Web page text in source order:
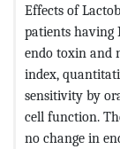
Effects of
patients having
endo toxin and
index,
sensitivity by
cell function.
no change in